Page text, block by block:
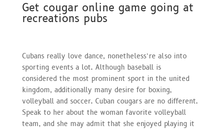
Get cougar online game going at
recreations pubs
Cubans really love dance, nonetheless’re also into
sporting events a lot. Although baseball is
considered the most prominent sport in the united
kingdom, additionally many desire for boxing,
volleyball and soccer. Cuban cougars are no different.
Speak to her about the woman favorite volleyball
team, and she may admit that she enjoyed playing it